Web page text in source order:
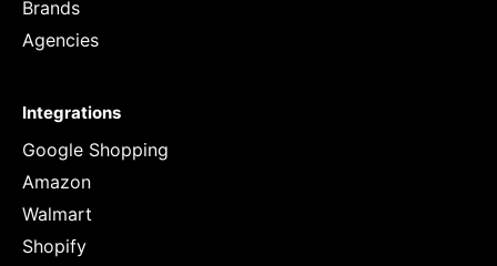
Brands
Agencies
Integrations
Google Shopping
Amazon
Walmart
Shopify